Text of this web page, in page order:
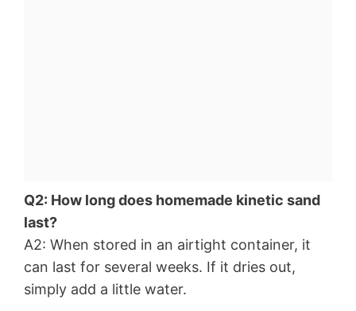
Q2: How long does homemade kinetic sand
last?
A2: When stored in an airtight container, it
can last for several weeks. If it dries out,
simply add a little water.